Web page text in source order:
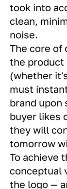
took into
clean,
noise.
The core of
the product
(whether
must
brand upon
buyer likes
they will
tomorrow
To achieve
conceptual
the logo —